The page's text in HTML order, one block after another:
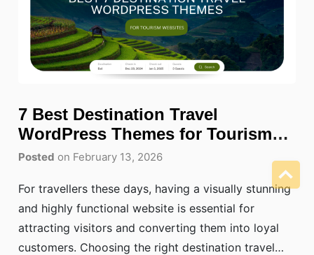
7 Best Destination Travel
WordPress Themes for Tourism
Websites
Posted on February 13, 2026
For travellers these days, having a visually stunning
and highly functional website is essential for
attracting visitors and converting them into loyal
customers. Choosing the right destination travel